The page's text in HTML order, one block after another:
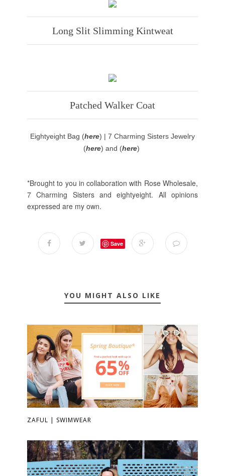
Long Slit Slimming Kintweat
Patched Walker Coat
Eightyeight Bag (here) | 7 Charming Sisters Jewelry
(here) and (here)
*Brought to you in collaboration with Rose Wholesale,
7 Charming Sisters and eightyeight. All opinions
expressed are my own.
Save
YOU MIGHT ALSO LIKE
ZAFUL | SWIMWEAR